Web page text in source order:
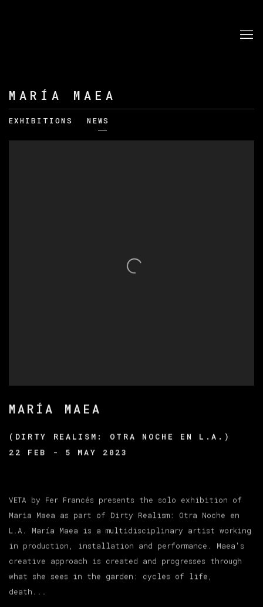
MARÍA MAEA
EXHIBITIONS NEWS
MARÍA MAEA
(DIRTY REALISM: OTRA NOCHE EN L.A.)
22 FEB - 5 MAY 2023
VETA by Fer Francés presents the solo exhibition of
Maria Maea as part of Dirty Realism: Otra Noche en
L.A. María Maea is a multidisciplinary artist working
in production, installation and performance. Maea's
creative approach is created and progresses through
what she sees in the garden: cycles of life,
death...